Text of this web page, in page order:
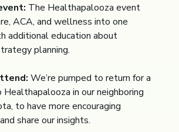
The Healthapalooza event
ACA, and wellness into one
additional education about
planning.
We’re pumped to return for a
in our neighboring
to have more encouraging
share our insights.